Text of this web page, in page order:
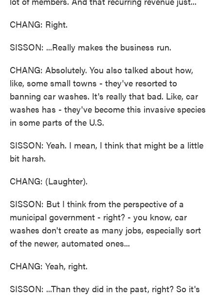
CHANG: Right.
SISSON: ...Really makes the business run.
CHANG: Absolutely. You also talked about how,
like, some small towns - they've resorted to
banning car washes. It's really that bad. Like, car
washes has - they've become this invasive species
in some parts of the U.S.
SISSON: Yeah. I mean, I think that might be a little
bit harsh.
CHANG: (Laughter).
SISSON: But I think from the perspective of a
municipal government - right? - you know, car
washes don't create as many jobs, especially sort
of the newer, automated ones...
CHANG: Yeah, right.
SISSON: ...Than they did in the past, right? So it's